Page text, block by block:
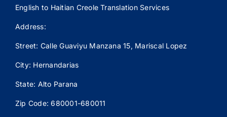
English to Haitian Creole Translation Services
Address:
Street: Calle Guaviyu Manzana 15, Mariscal Lopez
City: Hernandarias
State: Alto Parana
Zip Code: 680001-680011